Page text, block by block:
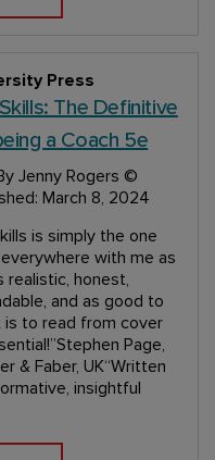
Press
The Definitive
a Coach 5e
Jenny Rogers ©
March 8, 2024
is simply the one
with me as
realistic, honest,
and as good to
is to read from cover
Page,
& Faber, UK“Written
insightful